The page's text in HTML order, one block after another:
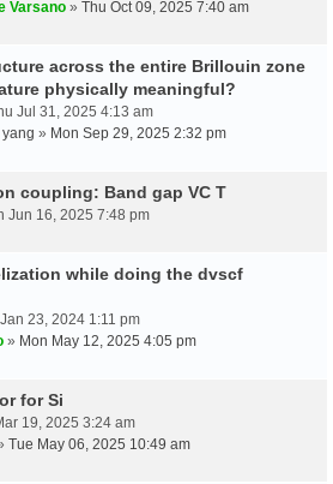
Varsano » Thu Oct 09, 2025 7:40 am
across the entire Brillouin zone
physically meaningful?
Jul 31, 2025 4:13 am
» Mon Sep 29, 2025 2:32 pm
coupling: Band gap VC T
Jun 16, 2025 7:48 pm
while doing the dvscf
23, 2024 1:11 pm
» Mon May 12, 2025 4:05 pm
for Si
19, 2025 3:24 am
Tue May 06, 2025 10:49 am